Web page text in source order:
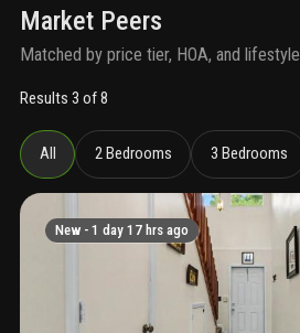
Market Peers
Matched by price tier, HOA, and lifestyle
Results 3 of 8
All 2 Bedrooms 3 Bedrooms
New - 1 day 17 hrs ago